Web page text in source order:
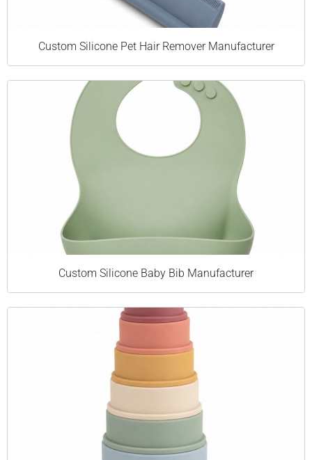
Custom Silicone Pet Hair Remover Manufacturer
Custom Silicone Baby Bib Manufacturer